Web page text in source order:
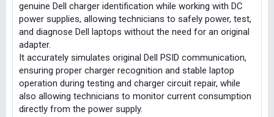
genuine Dell charger identification while working with DC
power supplies, allowing technicians to safely power, test,
and diagnose Dell laptops without the need for an original
adapter.
It accurately simulates original Dell PSID communication,
ensuring proper charger recognition and stable laptop
operation during testing and charger circuit repair, while
also allowing technicians to monitor current consumption
directly from the power supply.